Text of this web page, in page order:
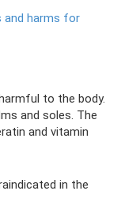
and harms for
to the body.
and soles. The
and vitamin
in the